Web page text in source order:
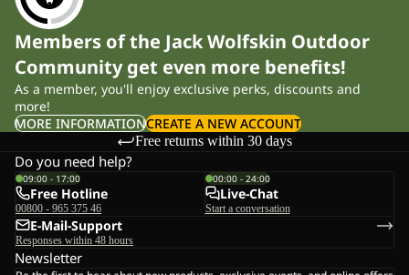
Members of the Jack Wolfskin Outdoor
Community get even more benefits!
As a member, you'll enjoy exclusive perks, discounts and
more!
MORE INFORMATIONCREATE A NEW ACCOUNT
Free returns within 30 days
Do you need help?
09:00 - 17:00
Free Hotline
00800 - 965 375 46
00:00 - 24:00
Live-Chat
Start a conversation
E-Mail-Support
Responses within 48 hours
Newsletter